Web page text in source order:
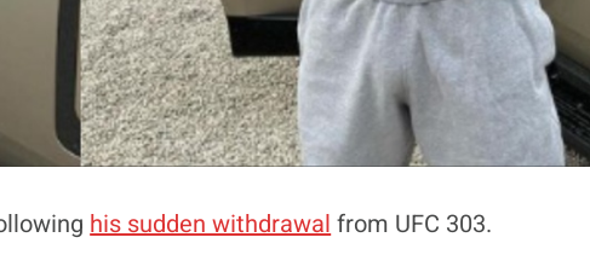
his sudden withdrawal from UFC 303.